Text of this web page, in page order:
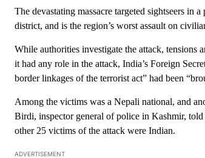
The devastating massacre targeted sightseers in
district, and is the region’s worst assault on
While authorities investigate the attack, tensions
it had any role in the attack, India’s Foreign
border linkages of the terrorist act” had been
Among the victims was a Nepali national, and
Birdi, inspector general of police in Kashmir,
other 25 victims of the attack were Indian.
ADVERTISEMENT